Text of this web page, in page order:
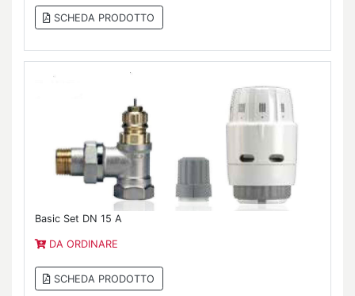
SCHEDA PRODOTTO
Basic Set DN 15 A
DA ORDINARE
SCHEDA PRODOTTO